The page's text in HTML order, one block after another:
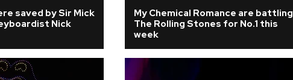
saved by Sir Mick
Nick
My Chemical Romance are battling
The Rolling Stones for No.1 this
week